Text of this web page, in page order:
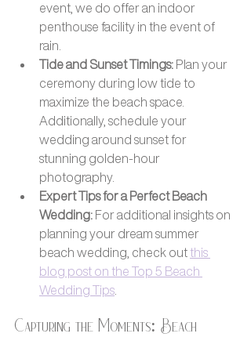
event, we do offer an indoor
penthouse facility in the event of
rain.
Tide and Sunset Timings: Plan your
ceremony during low tide to
maximize the beach space.
Additionally, schedule your
wedding around sunset for
stunning golden-hour
photography.
Expert Tips for a Perfect Beach
Wedding: For additional insights on
planning your dream summer
beach wedding, check out this
blog post on the Top 5 Beach
Wedding Tips
Capturing the Moments: Beach